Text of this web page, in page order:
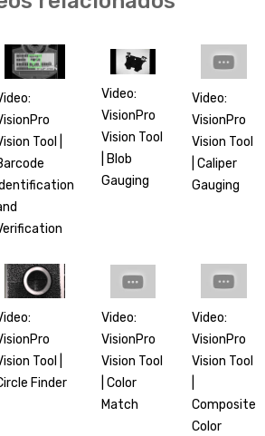
Tool |
Video:
VisionPro
Vision Tool
| Blob
Gauging
Video:
VisionPro
Vision Tool
| Caliper
Gauging
Tool |
Finder
Video:
VisionPro
Vision Tool
| Color
Match
Video:
VisionPro
Vision Tool
Composite
Color